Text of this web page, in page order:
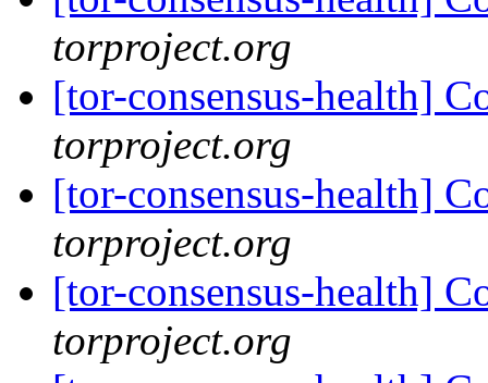
torproject.org
[tor-consensus-health]
torproject.org
[tor-consensus-health]
torproject.org
[tor-consensus-health]
torproject.org